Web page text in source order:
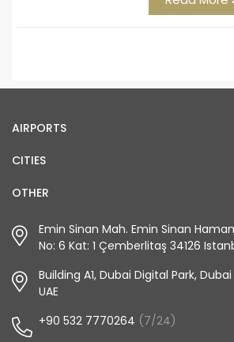
AIRPORTS
CITIES
OTHER
Emin Sinan Mah. Emin Sinan
No: 6 Kat: 1 Çemberlitaş 34126
Building A1, Dubai Digital Park,
UAE
+90 532 7770264 (7/24)